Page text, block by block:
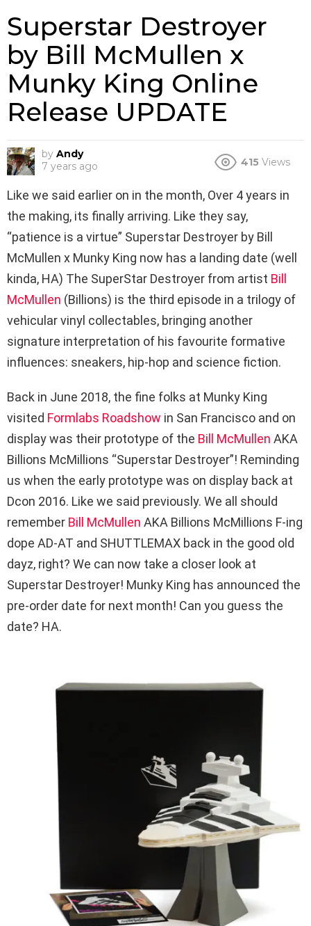
Superstar Destroyer
by Bill McMullen x
Munky King Online
Release UPDATE
by Andy
7 years ago
415 Views
Like we said earlier on in the month, Over 4 years in
the making, its finally arriving. Like they say,
“patience is a virtue” Superstar Destroyer by Bill
McMullen x Munky King now has a landing date (well
kinda, HA) The SuperStar Destroyer from artist Bill
McMullen (Billions) is the third episode in a trilogy of
vehicular vinyl collectables, bringing another
signature interpretation of his favourite formative
influences: sneakers, hip-hop and science fiction.
Back in June 2018, the fine folks at Munky King
visited Formlabs Roadshow in San Francisco and on
display was their prototype of the Bill McMullen AKA
Billions McMillions “Superstar Destroyer”! Reminding
us when the early prototype was on display back at
Dcon 2016. Like we said previously. We all should
remember Bill McMullen AKA Billions McMillions F-ing
dope AD-AT and SHUTTLEMAX back in the good old
dayz, right? We can now take a closer look at
Superstar Destroyer! Munky King has announced the
pre-order date for next month! Can you guess the
date? HA.